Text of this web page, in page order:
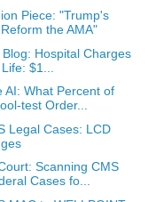
Piece: "Trump's
the AMA"
Hospital Charges
$1...
AI: What Percent of
test Order...
Legal Cases: LCD
Scanning CMS
Cases fo...